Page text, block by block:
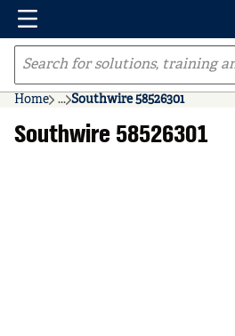
Skip to main content
Menu
Site Search
Home ...
more info
Southwire 58526301
Southwire 58526301